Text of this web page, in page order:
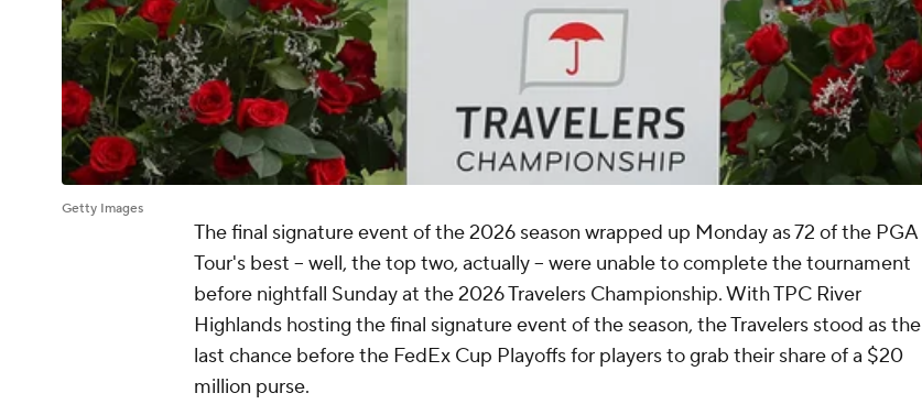
Getty Images
The final signature event of the 2026 season wrapped up Monday as 72 of the PGA
Tour's best -- well, the top two, actually -- were unable to complete the tournament
before nightfall Sunday at the 2026 Travelers Championship. With TPC River
Highlands hosting the final signature event of the season, the Travelers stood as the
last chance before the FedEx Cup Playoffs for players to grab their share of a $20
million purse.